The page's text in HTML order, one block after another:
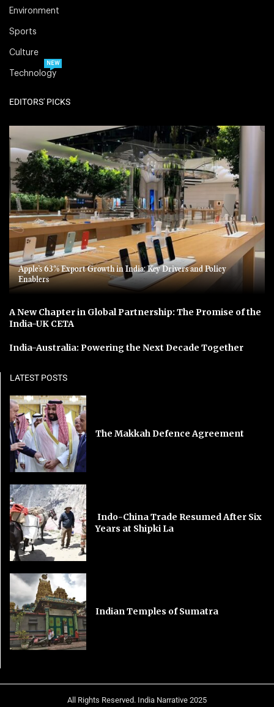
Environment
Sports
Culture
Technology
NEW
EDITORS' PICKS
Apple’s 63% Export Growth in India: Key Drivers and Policy
Enablers
A New Chapter in Global Partnership: The Promise of the
India-UK CETA
India-Australia: Powering the Next Decade Together
LATEST POSTS
The Makkah Defence Agreement
Indo-China Trade Resumed After Six
Years at Shipki La
Indian Temples of Sumatra
All Rights Reserved. India Narrative 2025